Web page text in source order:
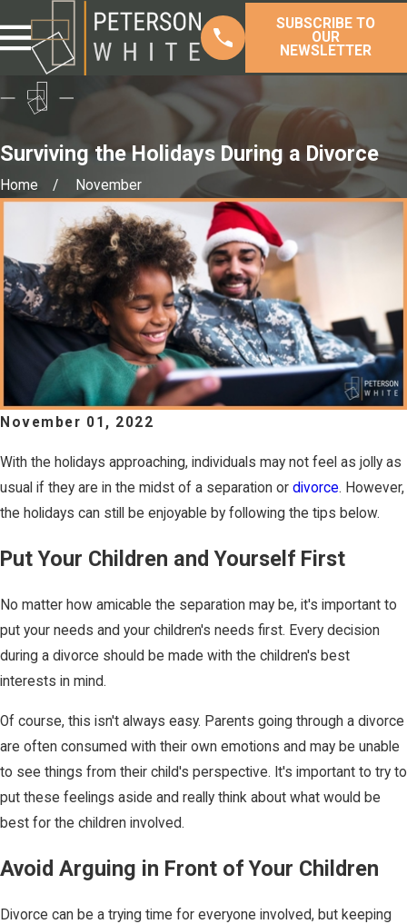
SUBSCRIBE TO
OUR
NEWSLETTER
Surviving the Holidays During a Divorce
Home November
November 01, 2022
With the holidays approaching, individuals may not feel as jolly as
usual if they are in the midst of a separation or divorce. However,
the holidays can still be enjoyable by following the tips below.
Put Your Children and Yourself First
No matter how amicable the separation may be, it's important to
put your needs and your children's needs first. Every decision
during a divorce should be made with the children's best
interests in mind.
Of course, this isn't always easy. Parents going through a divorce
are often consumed with their own emotions and may be unable
to see things from their child's perspective. It's important to try to
put these feelings aside and really think about what would be
best for the children involved.
Avoid Arguing in Front of Your Children
Divorce can be a trying time for everyone involved, but keeping